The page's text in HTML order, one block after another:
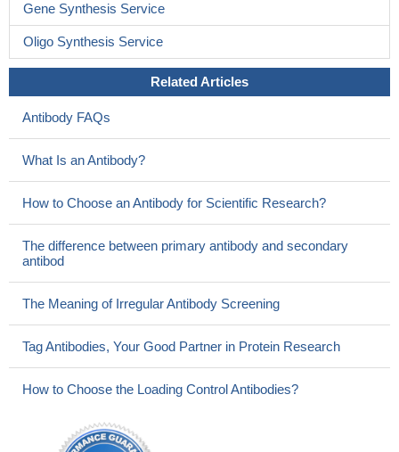
Gene Synthesis Service
Oligo Synthesis Service
Related Articles
Antibody FAQs
What Is an Antibody?
How to Choose an Antibody for Scientific Research?
The difference between primary antibody and secondary
antibod
The Meaning of Irregular Antibody Screening
Tag Antibodies, Your Good Partner in Protein Research
How to Choose the Loading Control Antibodies?